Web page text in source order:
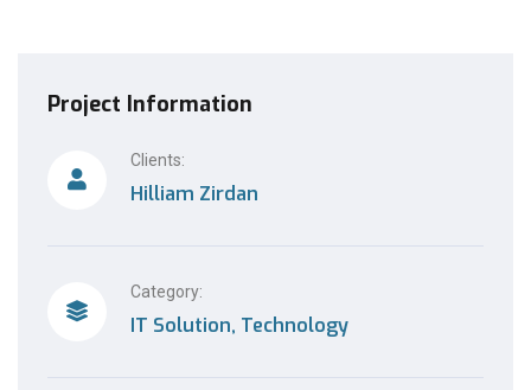
Project Information
Clients:
Hilliam Zirdan
Category:
IT Solution, Technology